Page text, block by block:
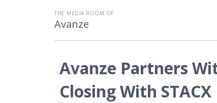
THE MEDIA ROOM OF
Avanze
Avanze Partners
Closing With STACX